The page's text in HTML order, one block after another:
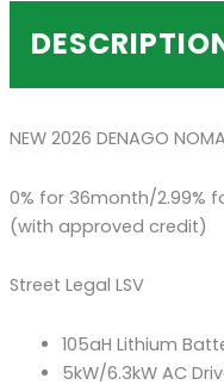
NEW 2026 DENAGO
0% for 36month/2.99%
(with approved credit)
Street Legal LSV
105aH Lithium
5kW/6.3kW AC